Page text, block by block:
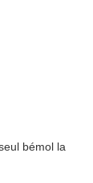
bémol la